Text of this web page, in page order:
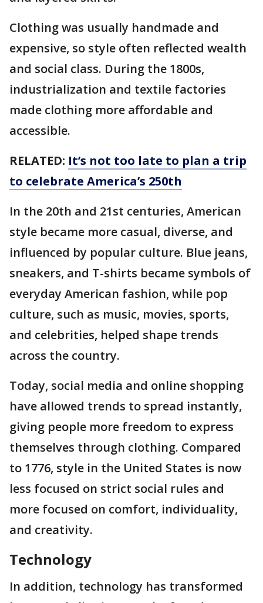
Clothing was usually handmade and
expensive, so style often reflected wealth
and social class. During the 1800s,
industrialization and textile factories
made clothing more affordable and
accessible.
RELATED: It’s not too late to plan a trip
to celebrate America’s 250th
In the 20th and 21st centuries, American
style became more casual, diverse, and
influenced by popular culture. Blue jeans,
sneakers, and T-shirts became symbols of
everyday American fashion, while pop
culture, such as music, movies, sports,
and celebrities, helped shape trends
across the country.
Today, social media and online shopping
have allowed trends to spread instantly,
giving people more freedom to express
themselves through clothing. Compared
to 1776, style in the United States is now
less focused on strict social rules and
more focused on comfort, individuality,
and creativity.
Technology
In addition, technology has transformed